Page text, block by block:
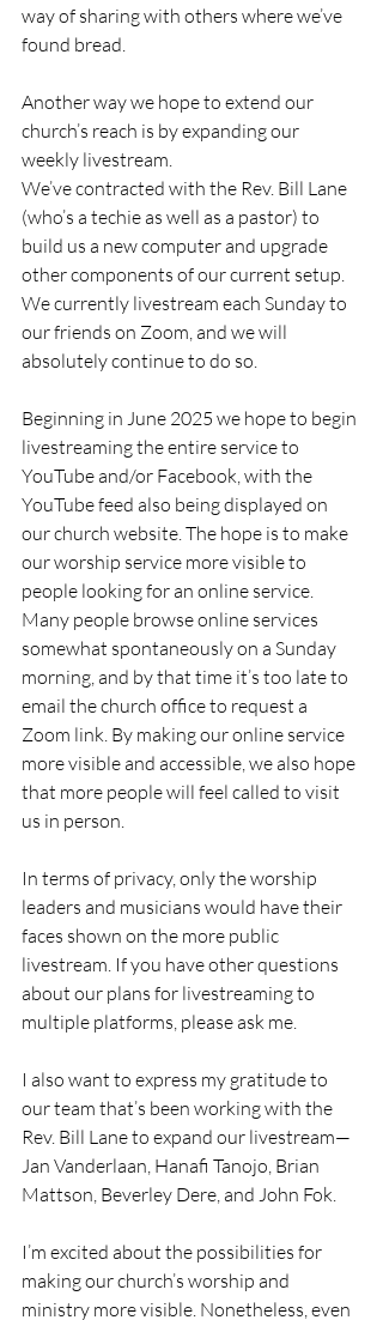
way of sharing with others where we’ve
found bread.
Another way we hope to extend our
church’s reach is by expanding our
weekly livestream.
We’ve contracted with the Rev. Bill Lane
(who’s a techie as well as a pastor) to
build us a new computer and upgrade
other components of our current setup.
We currently livestream each Sunday to
our friends on Zoom, and we will
absolutely continue to do so.
Beginning in June 2025 we hope to begin
livestreaming the entire service to
YouTube and/or Facebook, with the
YouTube feed also being displayed on
our church website. The hope is to make
our worship service more visible to
people looking for an online service.
Many people browse online services
somewhat spontaneously on a Sunday
morning, and by that time it’s too late to
email the church office to request a
Zoom link. By making our online service
more visible and accessible, we also hope
that more people will feel called to visit
us in person.
In terms of privacy, only the worship
leaders and musicians would have their
faces shown on the more public
livestream. If you have other questions
about our plans for livestreaming to
multiple platforms, please ask me.
I also want to express my gratitude to
our team that’s been working with the
Rev. Bill Lane to expand our livestream—
Jan Vanderlaan, Hanafi Tanojo, Brian
Mattson, Beverley Dere, and John Fok.
I’m excited about the possibilities for
making our church’s worship and
ministry more visible. Nonetheless, even